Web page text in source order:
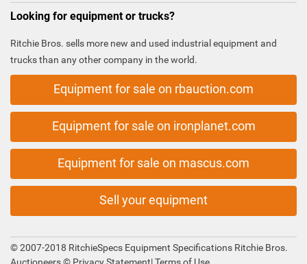
Looking for equipment or trucks?
Ritchie Bros. sells more new and used industrial equipment and
trucks than any other company in the world.
Equipment for sale on rbauction.com
Equipment for sale on ironplanet.com
Equipment for sale on mascus.com
Sell your equipment
© 2007-2018 RitchieSpecs Equipment Specifications Ritchie Bros.